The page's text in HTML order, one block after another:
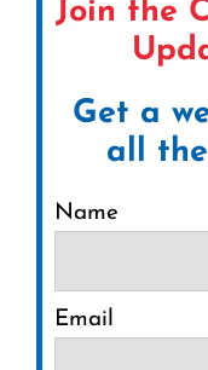
Join the
Get a
all
Name
Email